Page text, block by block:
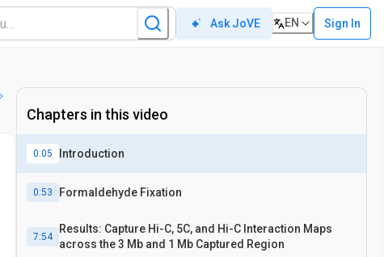
Ask JoVE EN Sign In
Chapters in this video
0:05 Introduction
0:53 Formaldehyde Fixation
7:54
Results: Capture Hi-C, 5C, and Hi-C Interaction Maps
across the 3 Mb and 1 Mb Captured Region